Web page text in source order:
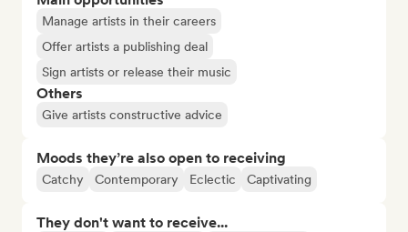
Manage artists in their careers
Offer artists a publishing deal
Sign artists or release their music
Others
Give artists constructive advice
Moods they’re also open to receiving
Catchy Contemporary Eclectic Captivating
They don't want to receive...